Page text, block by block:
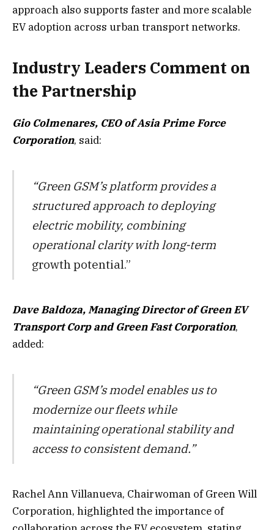
approach also supports faster and more scalable
EV adoption across urban transport networks.
Industry Leaders Comment on
the Partnership
Gio Colmenares, CEO of Asia Prime Force
Corporation, said:
“Green GSM’s platform provides a
structured approach to deploying
electric mobility, combining
operational clarity with long-term
growth potential.”
Dave Baldoza, Managing Director of Green EV
Transport Corp and Green Fast Corporation,
added:
“Green GSM’s model enables us to
modernize our fleets while
maintaining operational stability and
access to consistent demand.”
Rachel Ann Villanueva, Chairwoman of Green Will
Corporation, highlighted the importance of